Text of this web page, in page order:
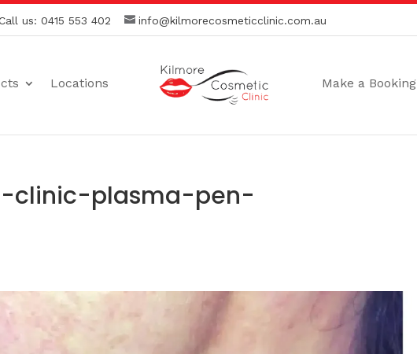
us: 0415 553 402 info@kilmorecosmeticclinic.com.au
Locations Make a Booking
clinic-plasma-pen-